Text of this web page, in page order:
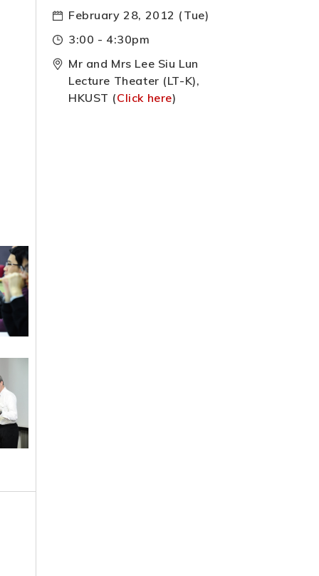
February 28, 2012 (Tue)
3:00 - 4:30pm
Mr and Mrs Lee Siu Lun
Lecture Theater (LT-K),
HKUST (Click here)